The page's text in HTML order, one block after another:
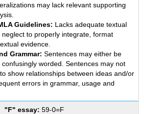
may lack relevant supporting
Guidelines: Lacks adequate textual
to properly integrate, format
evidence.
Grammar: Sentences may either be
worded. Sentences may not
show relationships between ideas and/or
errors in grammar, usage and
"F" essay: 59-0=F